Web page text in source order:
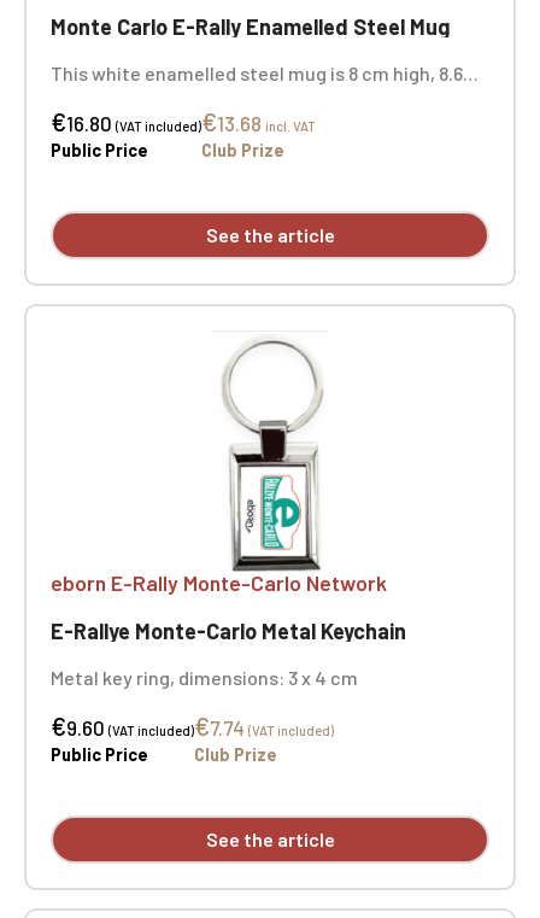
Monte Carlo E-Rally Enamelled Steel Mug
This white enamelled steel mug is 8 cm high, 8.6
Sold individually - the two photos show the mug in
its entirety. Not dishwasher or microwave safe.
€16.80(VAT included)
Public Price
€13.68 incl. VAT
Club Prize
See the article
eborn E-Rally Monte-Carlo Network
E-Rallye Monte-Carlo Metal Keychain
Metal key ring, dimensions: 3 x 4 cm
€9.60(VAT included)
Public Price
€7.74 (VAT included)
Club Prize
See the article